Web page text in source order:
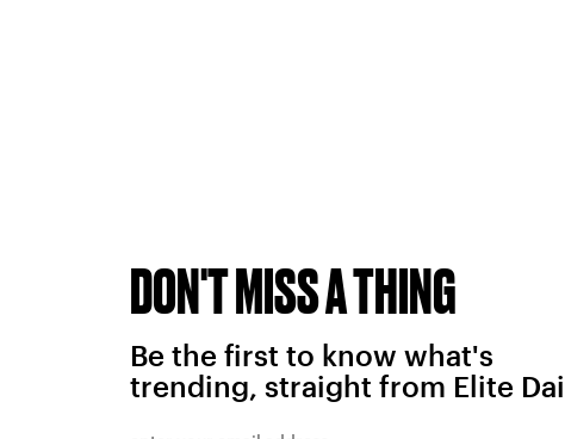
DON'T MISS A THING
Be the first to know what's
trending, straight from Elite